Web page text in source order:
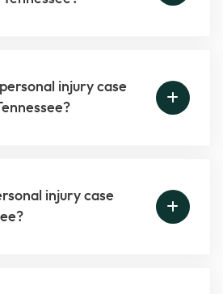
injury case
injury case